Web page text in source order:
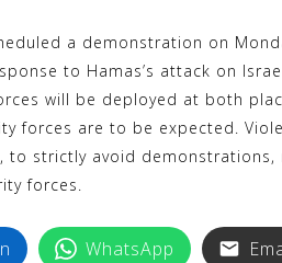
a demonstration on
to Hamas’s attack on
will be deployed at both
forces are to be expected.
strictly avoid
forces.
WhatsApp